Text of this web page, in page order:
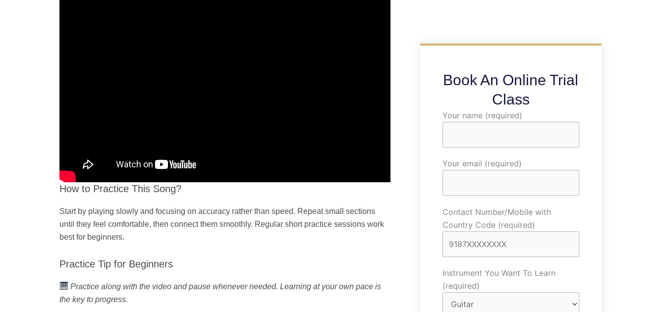
How to Practice This Song?
Start by playing slowly and focusing on accuracy rather than speed. Repeat small sections
until they feel comfortable, then connect them smoothly. Regular short practice sessions work
best for beginners.
Practice Tip for Beginners
Practice along with the video and pause whenever needed. Learning at your own pace is
the key to progress.
Book An Online Trial
Class
Your name (required)
Your email (required)
Contact Number/Mobile with
Country Code (required)
Instrument You Want To Learn
(required)